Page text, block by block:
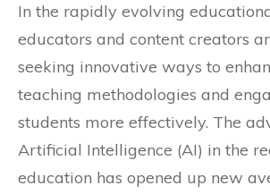
In the rapidly evolving
educators and content creators
seeking innovative ways to
teaching methodologies and
students more effectively. The
Artificial Intelligence (AI) in the
education has opened up new